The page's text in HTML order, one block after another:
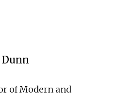
of Modern and